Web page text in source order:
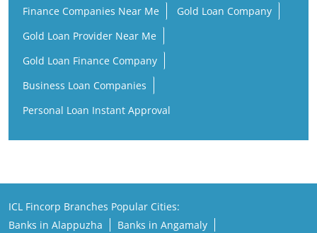
Finance Companies Near Me
Gold Loan Company
Gold Loan Provider Near Me
Gold Loan Finance Company
Business Loan Companies
Personal Loan Instant Approval
ICL Fincorp Branches Popular Cities:
Banks in Alappuzha
Banks in Angamaly